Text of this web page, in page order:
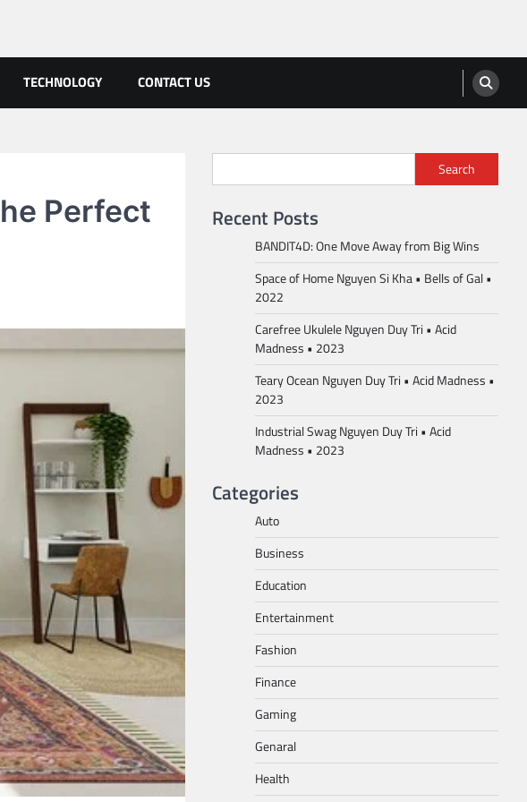
TECHNOLOGY CONTACT US
Perfect
Search
Recent Posts
BANDIT4D: One Move Away from Big Wins
Space of Home Nguyen Si Kha • Bells of Gal •
2022
Carefree Ukulele Nguyen Duy Tri • Acid
Madness • 2023
Teary Ocean Nguyen Duy Tri • Acid Madness •
2023
Industrial Swag Nguyen Duy Tri • Acid
Madness • 2023
Categories
Auto
Business
Education
Entertainment
Fashion
Finance
Gaming
Genaral
Health